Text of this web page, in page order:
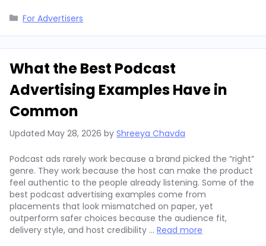
Categories
For Advertisers
What the Best Podcast
Advertising Examples Have in
Common
Updated May 28, 2026 by Shreeya Chavda
Podcast ads rarely work because a brand picked the “right”
genre. They work because the host can make the product
feel authentic to the people already listening. Some of the
best podcast advertising examples come from
placements that look mismatched on paper, yet
outperform safer choices because the audience fit,
delivery style, and host credibility … Read more